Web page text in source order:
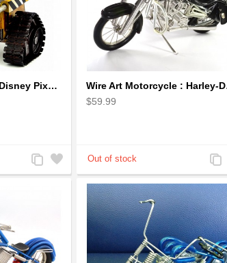
Wall-E Metal Robot Disney Pixar Movie character
Add
to
Add
to
Wire
$59.99
Add
to